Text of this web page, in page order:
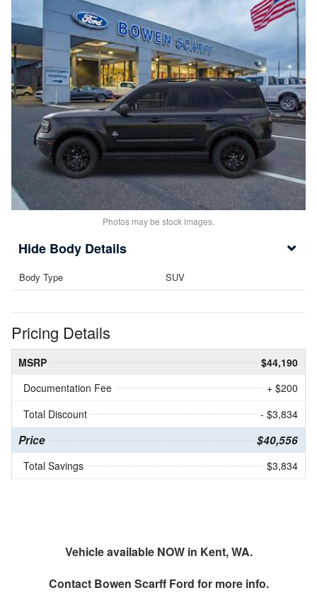
Photos may be stock images.
Body Details
Body Type SUV
Pricing Details
MSRP
$44,190
Documentation Fee
+ $200
Total Discount
- $3,834
Price $40,556
Total Savings $3,834
Vehicle available NOW in Kent, WA.
Contact Bowen Scarff Ford for more info.